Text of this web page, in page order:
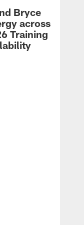
Bryce
across
Training